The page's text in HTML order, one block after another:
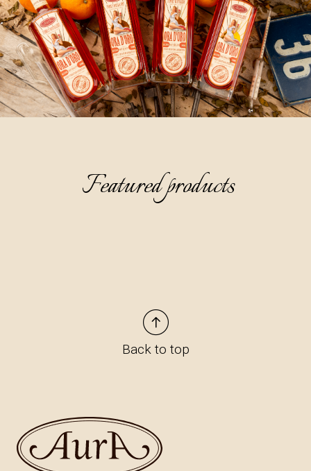
Featured products
Back to top